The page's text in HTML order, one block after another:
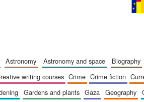
astronomy astronomy and space biography
creative writing courses crime crime fiction
gardens and plants gaza geography